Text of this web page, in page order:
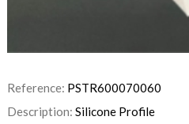
Reference: PSTR600070060
Description: Silicone Profile